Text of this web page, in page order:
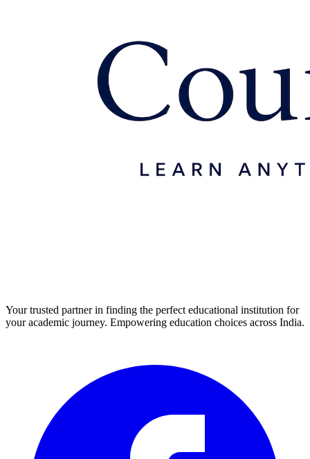
Your trusted partner in finding the perfect educational institution for
your academic journey. Empowering education choices across India.